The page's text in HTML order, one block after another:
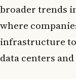
broader trends
where
infrastructure
data centers